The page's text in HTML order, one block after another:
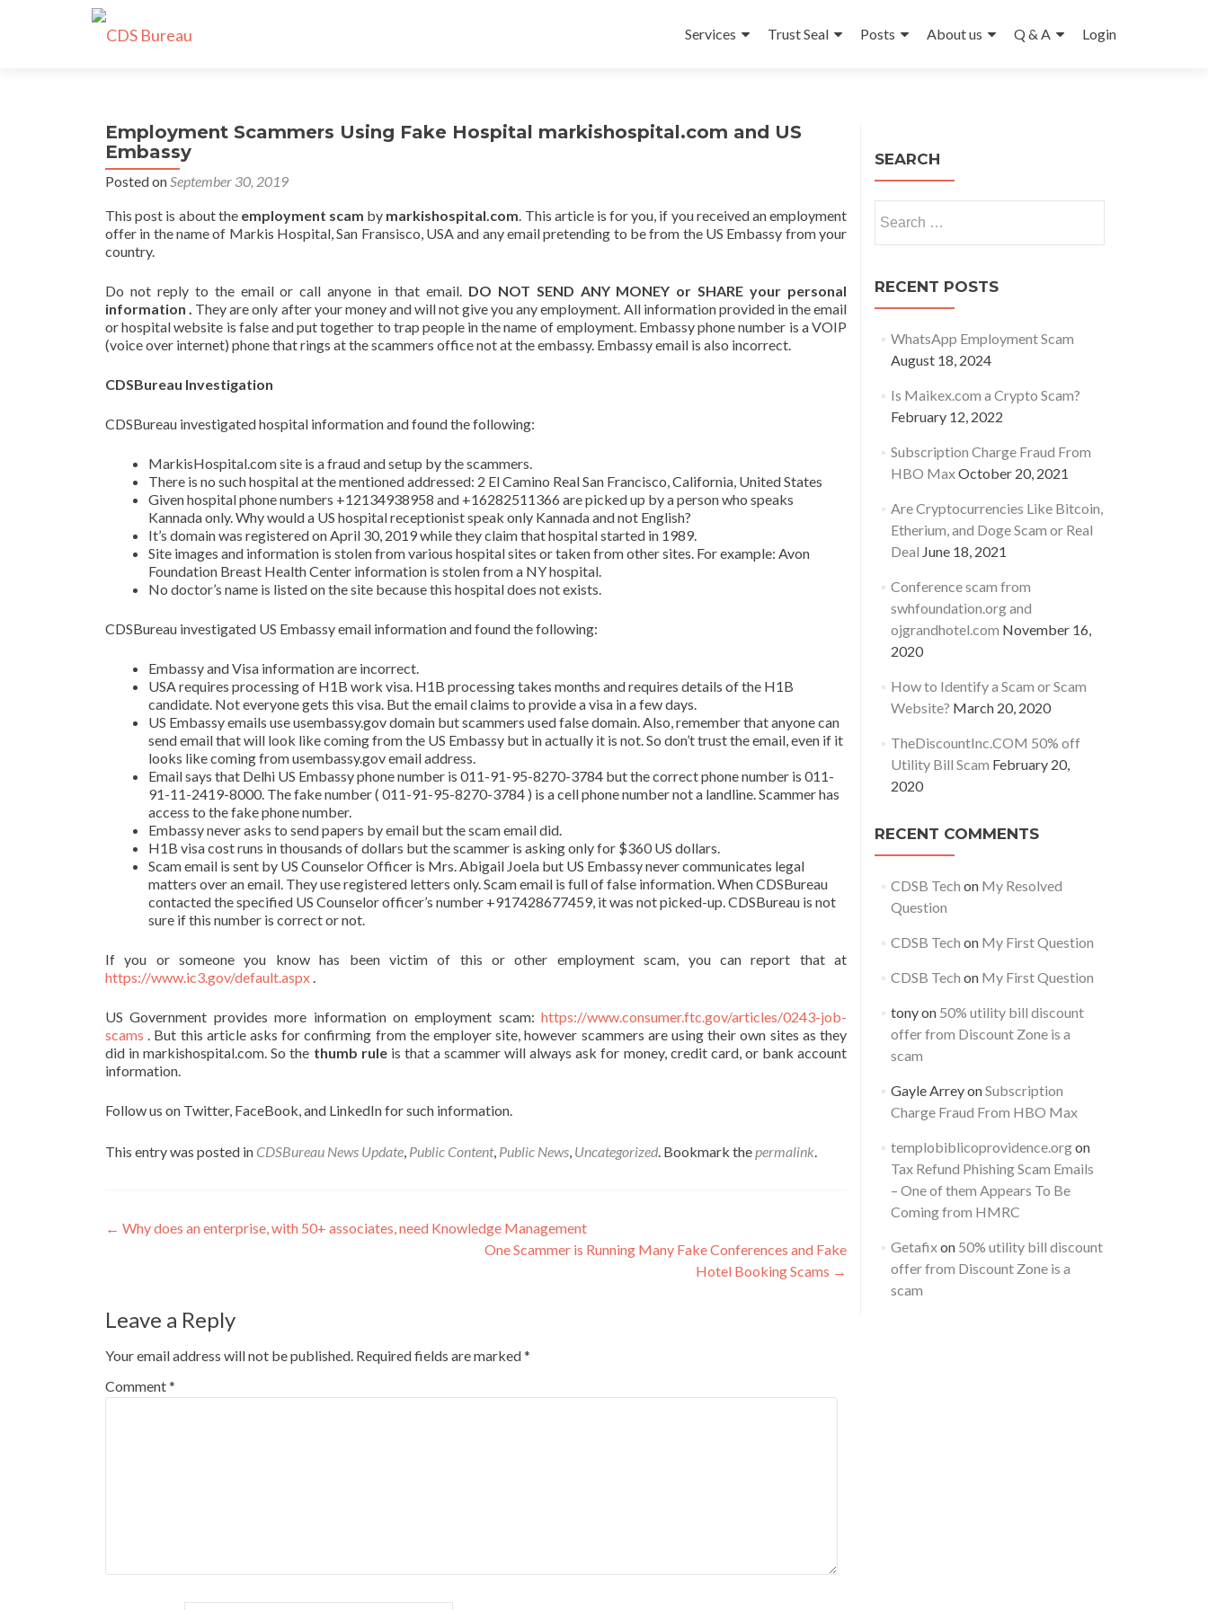
to
Services Trust Seal Posts About us Q & A Login
Employment Scammers Using Fake Hospital markishospital.com and US
Embassy
Posted onSeptember 30, 2019
This post is about theemployment scam by markishospital.com. This article is for you, if you received an employment
offer in the name of Markis Hospital, San Fransisco, USA and any email pretending to be from the US Embassy from your
country.
Do not reply to the email or call anyone in that email. DO NOT SEND ANY MONEY or SHARE your personal
information . They are only after your money and will not give you any employment. All information provided in the email
or hospital website is false and put together to trap people in the name of employment. Embassy phone number is a VOIP
(voice over internet) phone that rings at the scammers office not at the embassy. Embassy email is also incorrect.
CDSBureau Investigation
CDSBureau investigated hospital information and found the following:
MarkisHospital.com site is a fraud and setup by the scammers.
There is no such hospital at the mentioned addressed: 2 El Camino Real San Francisco, California, United States
Given hospital phone numbers +12134938958 and +16282511366 are picked up by a person who speaks
Kannada only. Why would a US hospital receptionist speak only Kannada and not English?
It’s domain was registered on April 30, 2019 while they claim that hospital started in 1989.
Site images and information is stolen from various hospital sites or taken from other sites. For example: Avon
Foundation Breast Health Center information is stolen from a NY hospital.
No doctor’s name is listed on the site because this hospital does not exists.
CDSBureau investigated US Embassy email information and found the following:
Embassy and Visa information are incorrect.
USA requires processing of H1B work visa. H1B processing takes months and requires details of the H1B
candidate. Not everyone gets this visa. But the email claims to provide a visa in a few days.
US Embassy emails use usembassy.gov domain but scammers used false domain. Also, remember that anyone can
send email that will look like coming from the US Embassy but in actually it is not. So don’t trust the email, even if it
looks like coming from usembassy.gov email address.
Email says that Delhi US Embassy phone number is 011-91-95-8270-3784 but the correct phone number is 011-
91-11-2419-8000. The fake number ( 011-91-95-8270-3784 ) is a cell phone number not a landline. Scammer has
access to the fake phone number.
Embassy never asks to send papers by email but the scam email did.
H1B visa cost runs in thousands of dollars but the scammer is asking only for $360 US dollars.
Scam email is sent by US Counselor Officer is Mrs. Abigail Joela but US Embassy never communicates legal
matters over an email. They use registered letters only. Scam email is full of false information. When CDSBureau
contacted the specified US Counselor officer’s number +917428677459, it was not picked-up. CDSBureau is not
sure if this number is correct or not.
If you or someone you know has been victim of this or other employment scam, you can report that at
https://www.ic3.gov/default.aspx .
US Government provides more information on employment scam: https://www.consumer.ftc.gov/articles/0243-job-
scams . But this article asks for confirming from the employer site, however scammers are using their own sites as they
did in markishospital.com. So the thumb ruleis that a scammer will always ask for money, credit card, or bank account
information.
Follow us on Twitter, FaceBook, and LinkedIn for such information.
This entry was posted in CDSBureau News Update, Public Content, Public News, Uncategorized. Bookmark thepermalink.
Post
← Why does an enterprise, with 50+ associates, need Knowledge Management
One Scammer is Running Many Fake Conferences and Fake
Hotel Booking Scams →
Leave a Reply
Your email address will not be published. Required fields are marked*
Comment*
SEARCH
for:
RECENT POSTS
WhatsApp Employment Scam
August 18, 2024
Is Maikex.com a Crypto Scam?
February 12, 2022
Subscription Charge Fraud From
HBO MaxOctober 20, 2021
Are Cryptocurrencies Like Bitcoin,
Etherium, and Doge Scam or Real
Deal June 18, 2021
Conference scam from
swhfoundation.org and
ojgrandhotel.com November 16,
2020
How to Identify a Scam or Scam
Website? March 20, 2020
TheDiscountInc.COM 50% off
Utility Bill Scam February 20,
2020
RECENT COMMENTS
CDSB Tech on My Resolved
Question
CDSB Tech on My First Question
CDSB Tech on My First Question
tonyon 50% utility bill discount
offer from Discount Zone is a
scam
Gayle ArreyonSubscription
Charge Fraud From HBO Max
templobiblicoprovidence.orgon
Tax Refund Phishing Scam Emails
– One of them Appears To Be
Coming from HMRC
Getafixon 50% utility bill discount
offer from Discount Zone is a
scam